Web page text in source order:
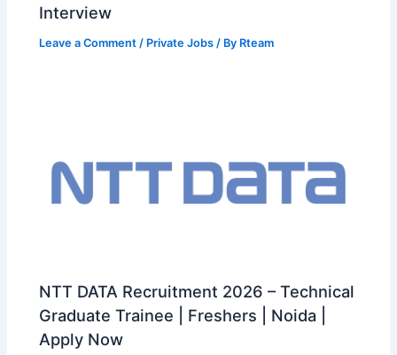
Interview
Leave a Comment / Private Jobs / By Rteam
NTT DATA Recruitment 2026 – Technical
Graduate Trainee | Freshers | Noida |
Apply Now